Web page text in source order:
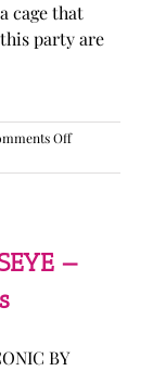
cage that
party are
Offon
Rodrigo
—
BY